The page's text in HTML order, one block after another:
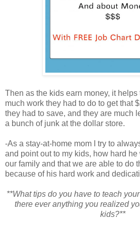
Then as the kids earn money, it
much work they had to do to get that
they had to save, and they are much
a bunch of junk at the dollar store.
-As a stay-at-home mom I try to
and point out to my kids, how hard
our family and that we are able to do
because of his hard work and
**What tips do you have to teach
there ever anything you realized
kids?**